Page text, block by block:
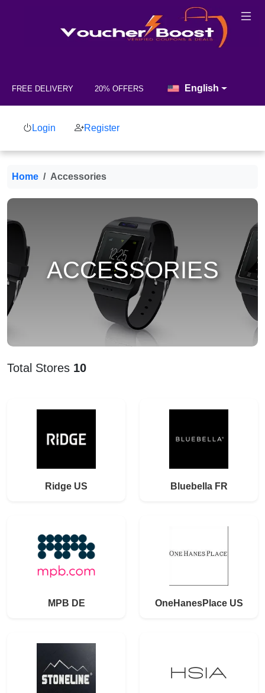
FREE DELIVERY 20% OFFERS English
Login Register
Home Accessories
ACCESSORIES
Total Stores 10
Ridge US Bluebella FR
MPB DE OneHanesPlace US